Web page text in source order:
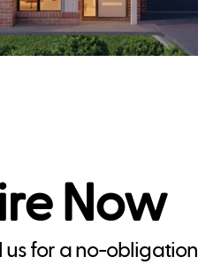
Now
us for a no-